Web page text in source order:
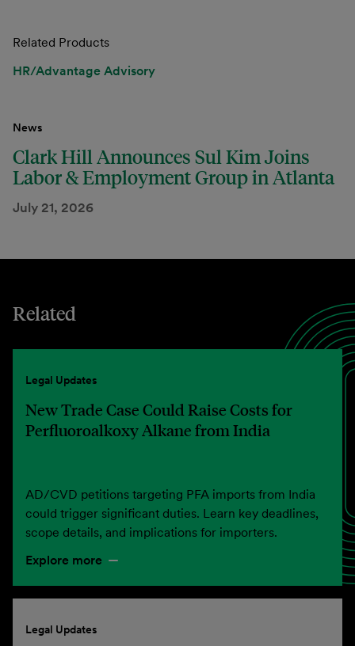
Related Products
HR/Advantage Advisory
News
Clark Hill Announces Sul Kim Joins
Labor & Employment Group in Atlanta
July 21, 2026
Related
Legal Updates
New Trade Case Could Raise Costs for
Perfluoroalkoxy Alkane from India
AD/CVD petitions targeting PFA imports from India
could trigger significant duties. Learn key deadlines,
scope details, and implications for importers.
Explore more
Legal Updates